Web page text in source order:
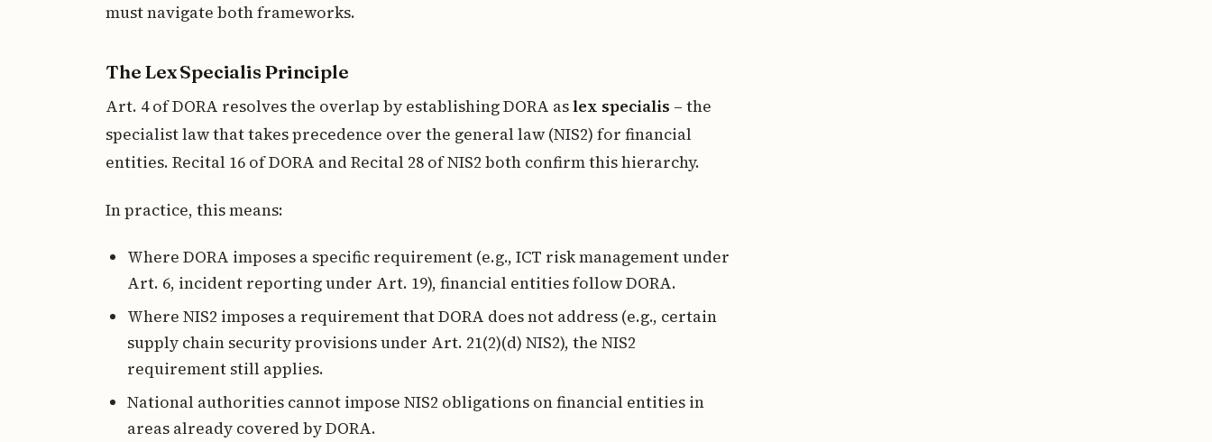
must navigate both frameworks.
The Lex Specialis Principle
Art. 4 of DORA resolves the overlap by establishing DORA aslex specialis – the
specialist law that takes precedence over the general law (NIS2) for financial
entities. Recital 16 of DORA and Recital 28 of NIS2 both confirm this hierarchy.
In practice, this means:
Where DORA imposes a specific requirement (e.g., ICT risk management under
Art. 6, incident reporting under Art. 19), financial entities follow DORA.
Where NIS2 imposes a requirement that DORA does not address (e.g., certain
supply chain security provisions under Art. 21(2)(d) NIS2), the NIS2
requirement still applies.
National authorities cannot impose NIS2 obligations on financial entities in
areas already covered by DORA.